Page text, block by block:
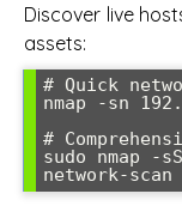
Discover live
assets:
# Quick
nmap -sn
#
sudo nmap -
network-